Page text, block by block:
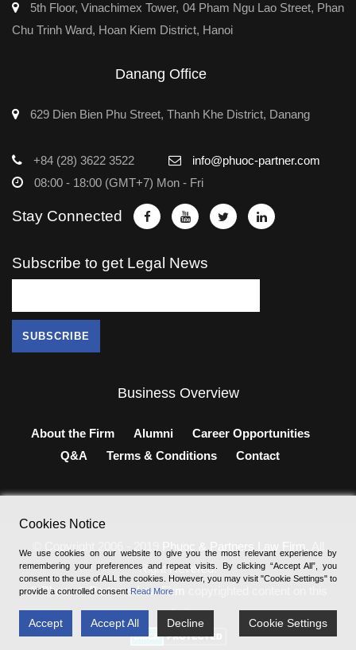
5th Floor, Vinachimex Tower, 04 Pham Ngu Lao Street, Phan
Chu Trinh Ward, Hoan Kiem District, Hanoi
Danang Office
629 Dien Bien Phu Street, Thanh Khe District, Danang
+84 (28) 3622 3522
info@phuoc-partner.com
08:00 - 18:00 (GMT+7) Mon - Fri
Stay Connected
Subscribe to get Legal News
Business Overview
About the Firm Alumni
Career Opportunities
Q&A
Terms & Conditions Contact
© Copyright 2006 - 2019 Phuoc & Partners Law Firm
Right Revered.
®Phuoc & Partners Law Firm
website.
Cookies Notice
We use cookies on our website to give you the most relevant experience by
remembering your preferences and repeat visits. By clicking “Accept All”, you
consent to the use of ALL the cookies. However, you may visit "Cookie Settings" to
provide a controlled consent Read More
Accept Accept All Decline Cookie Settings